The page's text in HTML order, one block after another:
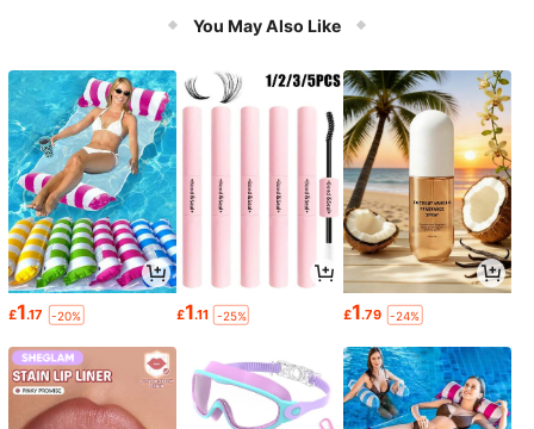
You May Also Like
£1.17 -20% £1.11 -25% £1.79 -24%